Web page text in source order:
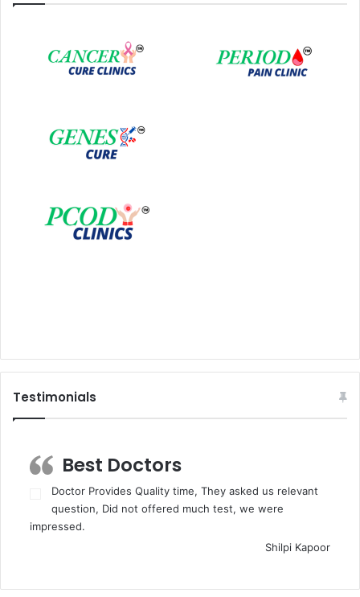
Testimonials
Best Doctors
Doctor Provides Quality time, They asked us relevant
question, Did not offered much test, we were
impressed.
Shilpi Kapoor